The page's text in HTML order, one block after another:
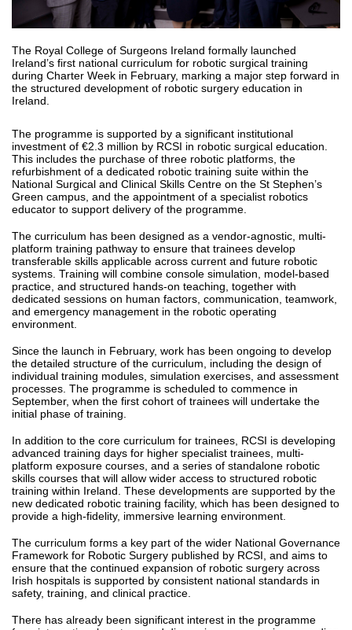
The Royal College of Surgeons Ireland formally launched
Ireland’s first national curriculum for robotic surgical training
during Charter Week in February, marking a major step forward in
the structured development of robotic surgery education in
Ireland.
The programme is supported by a significant institutional
investment of €2.3 million by RCSI in robotic surgical education.
This includes the purchase of three robotic platforms, the
refurbishment of a dedicated robotic training suite within the
National Surgical and Clinical Skills Centre on the St Stephen’s
Green campus, and the appointment of a specialist robotics
educator to support delivery of the programme.
The curriculum has been designed as a vendor-agnostic, multi-
platform training pathway to ensure that trainees develop
transferable skills applicable across current and future robotic
systems. Training will combine console simulation, model-based
practice, and structured hands-on teaching, together with
dedicated sessions on human factors, communication, teamwork,
and emergency management in the robotic operating
environment.
Since the launch in February, work has been ongoing to develop
the detailed structure of the curriculum, including the design of
individual training modules, simulation exercises, and assessment
processes. The programme is scheduled to commence in
September, when the first cohort of trainees will undertake the
initial phase of training.
In addition to the core curriculum for trainees, RCSI is developing
advanced training days for higher specialist trainees, multi-
platform exposure courses, and a series of standalone robotic
skills courses that will allow wider access to structured robotic
training within Ireland. These developments are supported by the
new dedicated robotic training facility, which has been designed to
provide a high-fidelity, immersive learning environment.
The curriculum forms a key part of the wider National Governance
Framework for Robotic Surgery published by RCSI, and aims to
ensure that the continued expansion of robotic surgery across
Irish hospitals is supported by consistent national standards in
safety, training, and clinical practice.
There has already been significant interest in the programme